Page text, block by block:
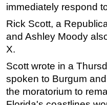
Workover
FPSO
OE TV
immediately respond
Rick Scott, a
and Ashley Moody
X.
Scott wrote in a
spoken to Burgum
the moratorium to